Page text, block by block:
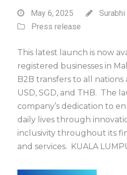
May 6, 2025
Press release
This latest launch is now
registered businesses in
B2B transfers to all nations
USD, SGD, and THB. The
company’s dedication to
daily lives through
inclusivity throughout its
and services. KUALA